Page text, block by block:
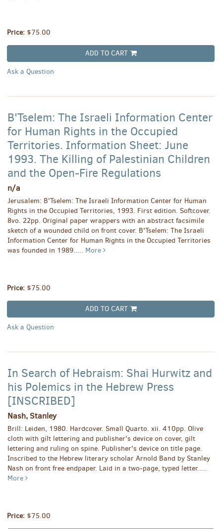
Price: $75.00
ADD TO CART
Ask a Question
B'Tselem: The Israeli Information Center
for Human Rights in the Occupied
Territories. Information Sheet: June
1993. The Killing of Palestinian Children
and the Open-Fire Regulations
n/a
Jerusalem: B'Tselem: The Israeli Information Center for Human
Rights in the Occupied Territories, 1993. First edition. Softcover.
8vo. 22pp. Original paper wrappers with an abstract facsimile
sketch of a wounded child on front cover. B'Tselem: The Israeli
Information Center for Human Rights in the Occupied Territories
was founded in 1989..... More
Price: $75.00
ADD TO CART
Ask a Question
In Search of Hebraism: Shai Hurwitz and
his Polemics in the Hebrew Press
[INSCRIBED]
Nash, Stanley
Brill: Leiden, 1980. Hardcover. Small Quarto. xii. 410pp. Olive
cloth with gilt lettering and publisher's device on cover, gilt
lettering and ruling on spine. Publisher's device on title page.
Inscribed to the Hebrew literary scholar Arnold Band by Stanley
Nash on front free endpaper. Laid in a two-page, typed letter.....
More
Price: $75.00